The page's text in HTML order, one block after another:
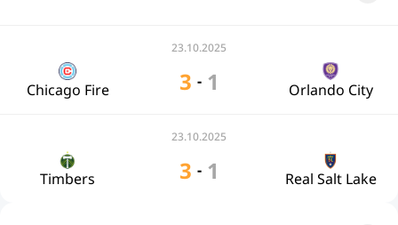
23.10.2025
Chicago Fire 3 - 1 Orlando City
23.10.2025
Timbers 3 - 1 Real Salt Lake